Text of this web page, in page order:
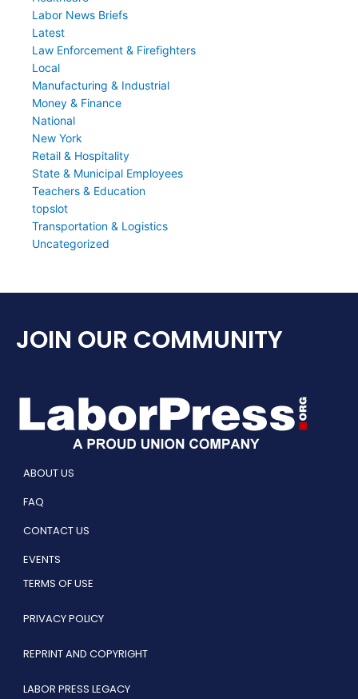
Labor News Briefs
Latest
Law Enforcement & Firefighters
Local
Manufacturing & Industrial
Money & Finance
National
New York
Retail & Hospitality
State & Municipal Employees
Teachers & Education
topslot
Transportation & Logistics
Uncategorized
JOIN OUR COMMUNITY
ABOUT US
FAQ
CONTACT US
EVENTS
TERMS OF USE
PRIVACY POLICY
REPRINT AND COPYRIGHT
LABOR PRESS LEGACY